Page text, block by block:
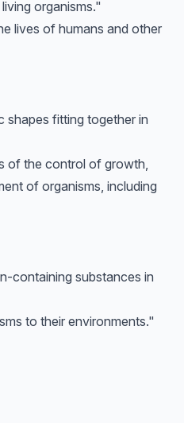
organisms."
lives of humans and other
fitting together in
of the control of growth,
of organisms, including
containing substances in
to their environments."